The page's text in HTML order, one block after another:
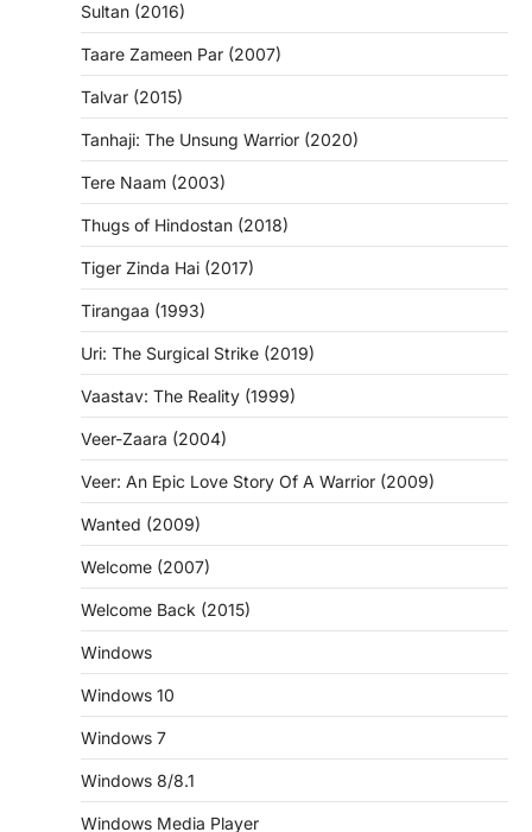
Sultan (2016)
Taare Zameen Par (2007)
Talvar (2015)
Tanhaji: The Unsung Warrior (2020)
Tere Naam (2003)
Thugs of Hindostan (2018)
Tiger Zinda Hai (2017)
Tirangaa (1993)
Uri: The Surgical Strike (2019)
Vaastav: The Reality (1999)
Veer-Zaara (2004)
Veer: An Epic Love Story Of A Warrior (2009)
Wanted (2009)
Welcome (2007)
Welcome Back (2015)
Windows
Windows 10
Windows 7
Windows 8/8.1
Windows Media Player